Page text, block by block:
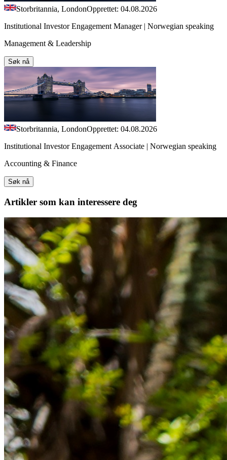
Storbritannia, LondonOpprettet: 04.08.2026
Institutional Investor Engagement Manager | Norwegian speaking
Management & Leadership
Søk nå
Storbritannia, LondonOpprettet: 04.08.2026
Institutional Investor Engagement Associate | Norwegian speaking
Accounting & Finance
Søk nå
Artikler som kan interessere deg